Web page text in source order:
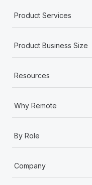
Product Services
Product Business Size
Resources
Why Remote
By Role
Company